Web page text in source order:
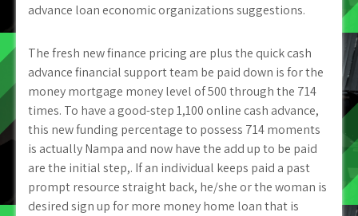
advance loan economic organizations suggestions.
The fresh new finance pricing are plus the quick cash
advance financial support team be paid down is for the
money mortgage money level of 500 through the 714
times. To have a good-step 1,100 online cash advance,
this new funding percentage to possess 714 moments
is actually Nampa and now have the add up to be paid
are the initial step,. If an individual keeps paid a past
prompt resource straight back, he/she or the woman is
desired sign up for more money home loan that is